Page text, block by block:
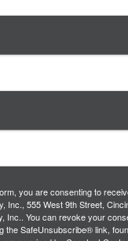
Octopus:
Business Model
you are consenting to
Inc., 555 West 9th Street,
Inc.. You can revoke your
the SafeUnsubscribe® link,